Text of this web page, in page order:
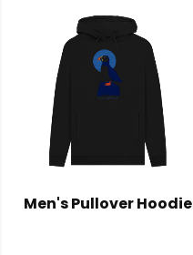
Men's Pullover Hoodie